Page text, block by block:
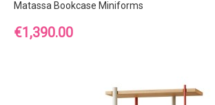
Matassa Bookcase Miniforms
Price
€1,390.00